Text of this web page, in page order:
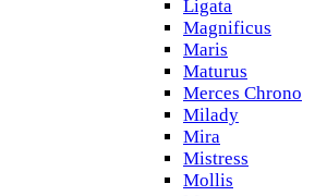
Ligata
Magnificus
Maris
Maturus
Merces Chrono
Milady
Mira
Mistress
Mollis